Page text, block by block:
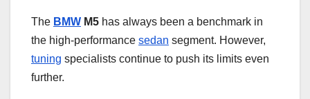
The BMW M5 has always been a benchmark in
the high-performance sedan segment. However,
tuning specialists continue to push its limits even
further.